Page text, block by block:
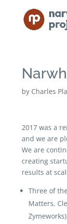
by Charles
2017 was a
and we are
We are
creating
results at
Three of
Matters,